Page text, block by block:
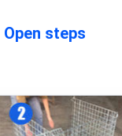
Open steps